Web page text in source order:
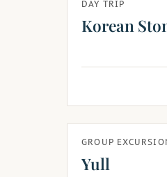
DAY TRIP
Korean
GROUP
Yull